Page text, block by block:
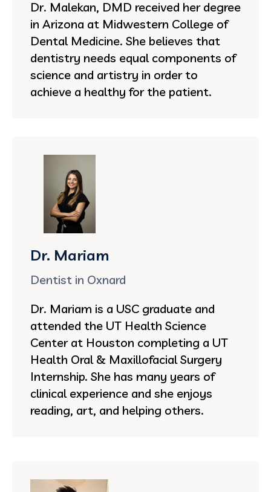
Dr. Malekan, DMD received her degree
in Arizona at Midwestern College of
Dental Medicine. She believes that
dentistry needs equal components of
science and artistry in order to
achieve a healthy for the patient.
Dr. Mariam
Dentist in Oxnard
Dr. Mariam is a USC graduate and
attended the UT Health Science
Center at Houston completing a UT
Health Oral & Maxillofacial Surgery
Internship. She has many years of
clinical experience and she enjoys
reading, art, and helping others.